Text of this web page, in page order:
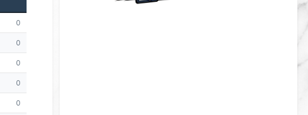
0
0
0
0
0